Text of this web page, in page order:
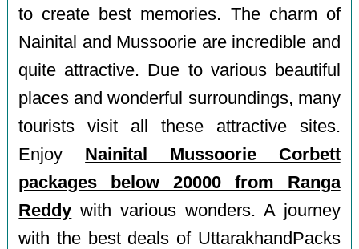
to create best memories. The charm of
Nainital and Mussoorie are incredible and
quite attractive. Due to various beautiful
places and wonderful surroundings, many
tourists visit all these attractive sites.
Enjoy Nainital Mussoorie Corbett
packages below 20000 from Ranga
Reddy with various wonders. A journey
with the best deals of UttarakhandPacks